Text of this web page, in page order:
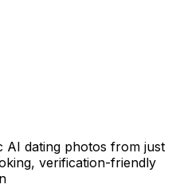
AI dating photos from just
verification-friendly